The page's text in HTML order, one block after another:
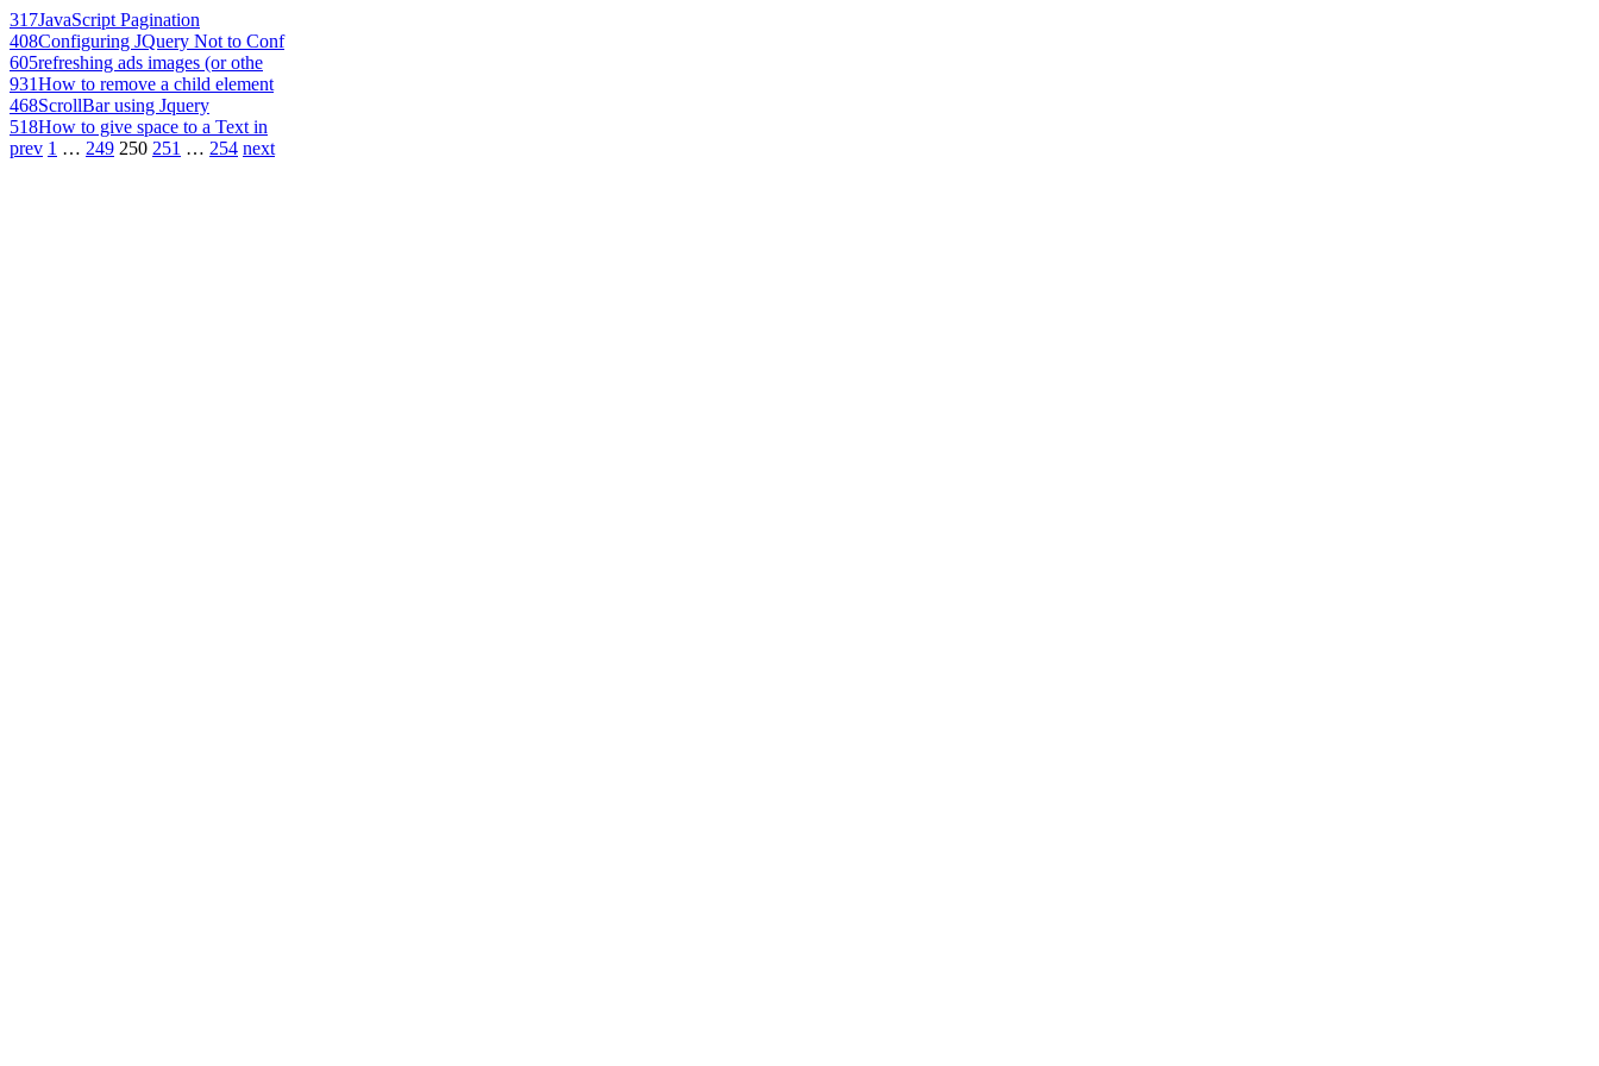
317JavaScript Pagination
408Configuring JQuery Not to Conf
605refreshing ads images (or othe
931How to remove a child element
468ScrollBar using Jquery
518How to give space to a Text in
prev 1 … 249 250 251 … 254 next